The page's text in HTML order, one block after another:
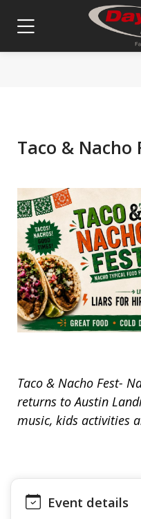
Taco & Nacho
Taco & Nacho Fest-
returns to Austin
music, kids activities
Event details